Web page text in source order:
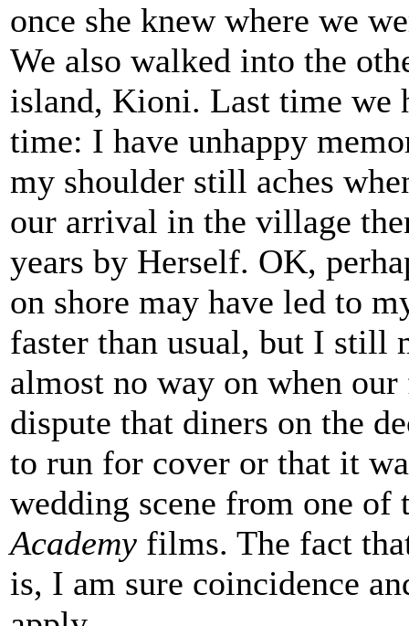
once she knew where we
We also walked into the
island, Kioni. Last time we
time: I have unhappy
my shoulder still aches
our arrival in the village
years by Herself. OK,
on shore may have led to
faster than usual, but I still
almost no way on when
dispute that diners on the
to run for cover or that it
wedding scene from one of
Academy films. The fact
is, I am sure coincidence